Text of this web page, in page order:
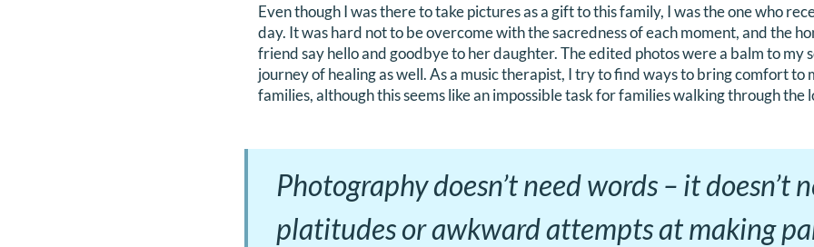
Even though I was there to take pictures as a gift to this family, I was the one who
day. It was hard not to be overcome with the sacredness of each moment, and the
friend say hello and goodbye to her daughter. The edited photos were a balm to my
journey of healing as well. As a music therapist, I try to find ways to bring comfort to
families, although this seems like an impossible task for families walking through the
Photography doesn’t need words – it doesn’t
platitudes or awkward attempts at making